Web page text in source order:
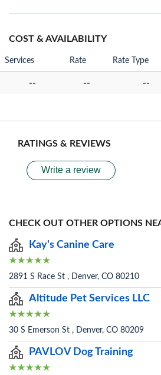
COST & AVAILABILITY
Services Rate Rate Type
-- -- --
RATINGS & REVIEWS
Write a review
CHECK OUT OTHER OPTIONS
Kay's Canine Care
2891 S Race St , Denver, CO 80210
Altitude Pet Services LLC
30 S Emerson St , Denver, CO 80209
PAVLOV Dog Training